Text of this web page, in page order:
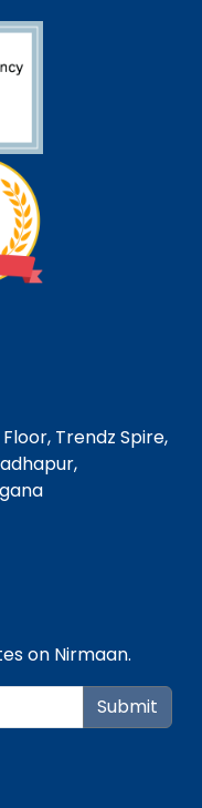
Trendz Spire,
on Nirmaan.
Submit